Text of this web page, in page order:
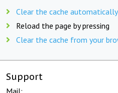
Clear the cache automatically
Reload the page by pressing
Clear the cache from your
Support
Mail: